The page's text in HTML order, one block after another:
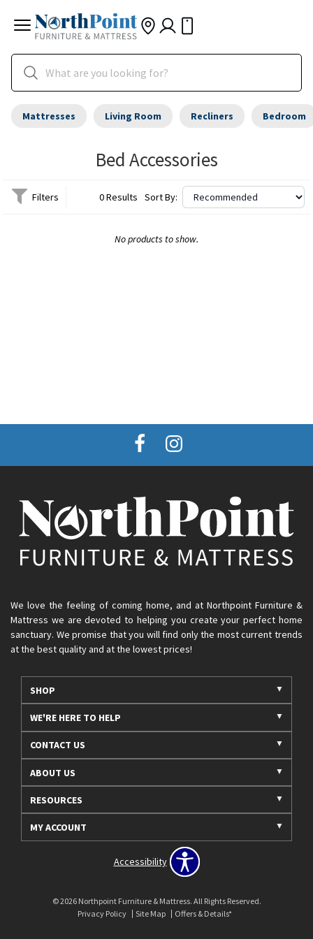
Mattresses Living Room Recliners Bedroom
Bed Accessories
Filters 0 Results Sort By:
No products to show.
We love the feeling of coming home, and at Northpoint Furniture &
Mattress we are devoted to helping you create your perfect home
sanctuary. We promise that you will find only the most current trends
at the best quality and at the lowest prices!
SHOP
WE'RE HERE TO HELP
CONTACT US
ABOUT US
RESOURCES
MY ACCOUNT
Accessibility
© 2026 Northpoint Furniture & Mattress. All Rights Reserved.
Privacy Policy
Site Map Offers & Details*